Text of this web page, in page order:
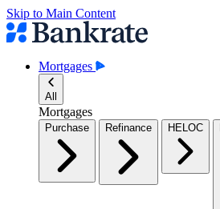
Skip to Main Content
Mortgages
All
Mortgages
Purchase Refinance HELOC